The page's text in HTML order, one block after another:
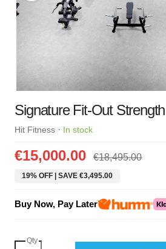
Signature Fit-Out
Hit Fitness · In stock
€15,000.00 €18,495.00
19% OFF | SAVE €3,495.00
Buy Now, Pay Later
Qty